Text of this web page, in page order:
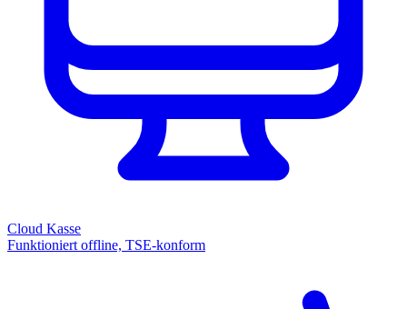
Cloud Kasse
Funktioniert offline, TSE-konform